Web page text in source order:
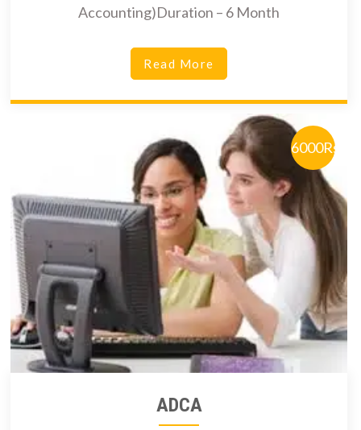
Accounting)Duration – 6 Month
Read More
6000Rs
ADCA